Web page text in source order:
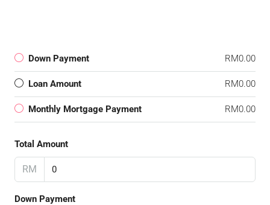
Down Payment RM0.00
Loan Amount RM0.00
Monthly Mortgage Payment RM0.00
Total Amount
RM
Down Payment